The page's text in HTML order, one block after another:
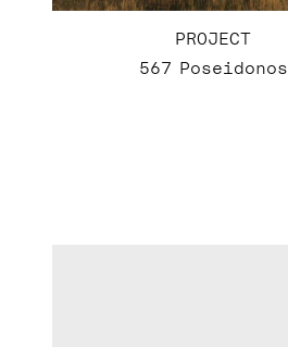
PROJECT
567 Poseidonos